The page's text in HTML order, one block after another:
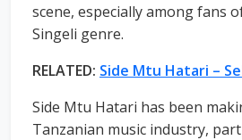
scene, especially among fans
Singeli genre.
RELATED: Side Mtu Hatari –
Side Mtu Hatari has been
Tanzanian music industry,